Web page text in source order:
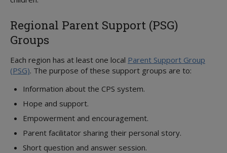
Regional Parent Support (PSG)
Groups
Each region has at least one local Parent Support Group
(PSG). The purpose of these support groups are to:
Information about the CPS system.
Hope and support.
Empowerment and encouragement.
Parent facilitator sharing their personal story.
Short question and answer session.